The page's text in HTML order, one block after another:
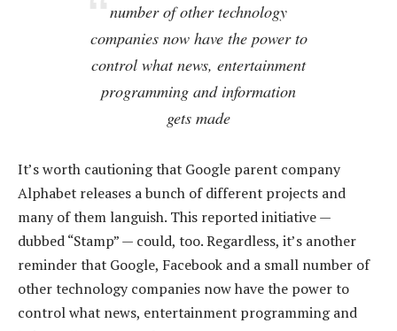
number of other technology
companies now have the power to
control what news, entertainment
programming and information
gets made
It’s worth cautioning that Google parent company
Alphabet releases a bunch of different projects and
many of them languish. This reported initiative —
dubbed “Stamp” — could, too. Regardless, it’s another
reminder that Google, Facebook and a small number of
other technology companies now have the power to
control what news, entertainment programming and